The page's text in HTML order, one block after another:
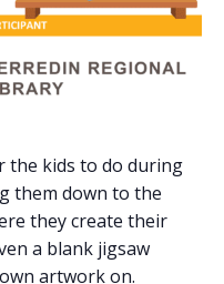
kids to do during
them down to the
they create their
a blank jigsaw
artwork on.